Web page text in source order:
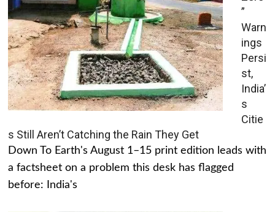
”
Warn
ings
Persi
st,
India’
s
Citie
s Still Aren’t Catching the Rain They Get
Down To Earth's August 1–15 print edition leads with
a factsheet on a problem this desk has flagged
before: India's